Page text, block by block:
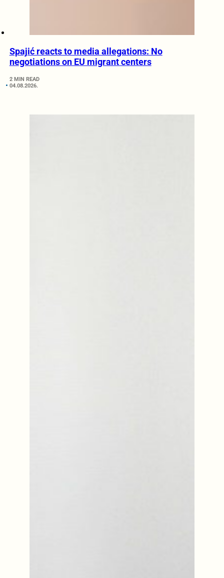
Spajić reacts to media allegations: No
negotiations on EU migrant centers
2 MIN READ
04.08.2026.